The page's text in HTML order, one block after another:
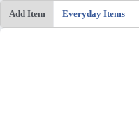
Add Item Everyday Items